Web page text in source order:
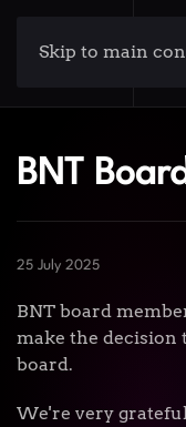
Skip to main
BNT
25 July 2025
BNT board
make the decision
board.
We're very